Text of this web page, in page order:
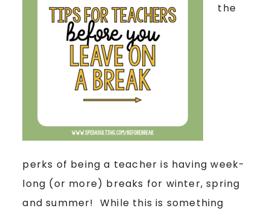
the
perks of being a teacher is having week-
long (or more) breaks for winter, spring
and summer! While this is something